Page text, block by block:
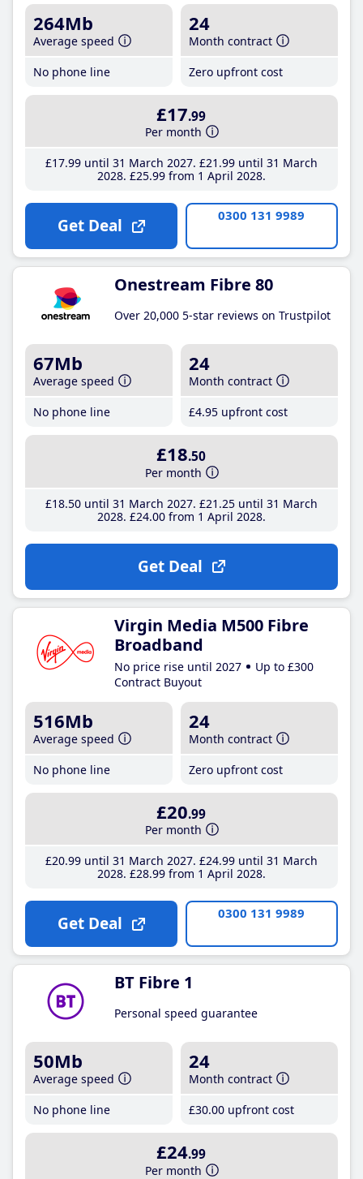
264Mb
Average speed
No phone line
24
Month contract
Zero upfront cost
£17.99
Per month
£17.99until 31 March 2027 £21 .99until 31 March
2028 £25.99from 1 April 2028
Get Deal 0300 131 9989
Onestream Fibre 80
Over 20,000 5-star reviews on Trustpilot
67Mb
Average speed
No phone line
24
Month contract
£4.95 upfront cost
£18.50
Per month
£18.50until 31 March 2027 £21 .25until 31 March
2028 £24.00from 1 April 2028
Get Deal
Virgin Media M500 Fibre
Broadband
No price rise until 2027
Up to £300
Contract Buyout
516Mb
Average speed
No phone line
24
Month contract
Zero upfront cost
£20.99
Per month
£20.99until 31 March 2027 £24.99until 31 March
2028 £28.99from 1 April 2028
Get Deal 0300 131 9989
BT Fibre 1
Personal speed guarantee
50Mb
Average speed
No phone line
24
Month contract
£30.00 upfront cost
£24.99
Per month